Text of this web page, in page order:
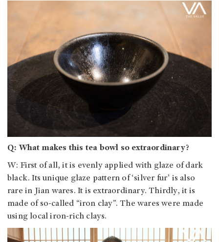
Q: What makes this tea bowl so extraordinary?
W: First of all, it is evenly applied with glaze of dark
black. Its unique glaze pattern of ‘silver fur’ is also
rare in Jian wares. It is extraordinary. Thirdly, it is
made of so-called “iron clay”. The wares were made
using local iron-rich clays.